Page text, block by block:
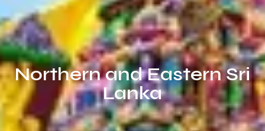
Northern and Eastern Sri
Lanka